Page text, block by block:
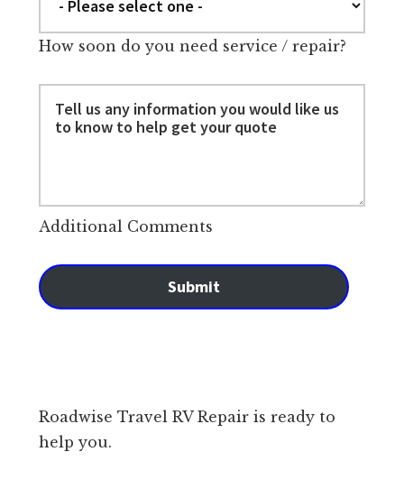
How soon do you need service / repair?
Additional Comments
Submit
Roadwise Travel RV Repair is ready to
help you.